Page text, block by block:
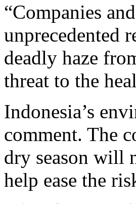
“Companies
unprecedented
deadly haze
threat to the
Indonesia’s
comment. The
dry season will
help ease the